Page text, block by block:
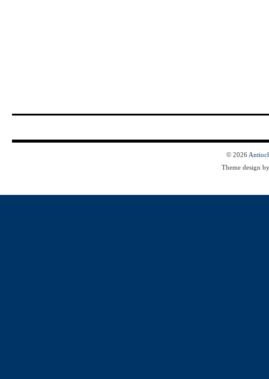
© 2026
Theme design